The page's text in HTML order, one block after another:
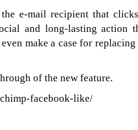
e-mail recipient that
and long-lasting action
make a case for replacing
of the new feature.
facebook-like/